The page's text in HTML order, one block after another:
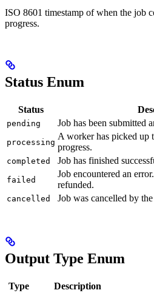
ISO 8601 timestamp of when the job
progress.
Status Enum
Status
pending Job has been submitted
processing
A worker has picked up
progress.
completed Job has finished
failed
Job encountered an
refunded.
cancelled Job was cancelled by
Output Type Enum
Type Description